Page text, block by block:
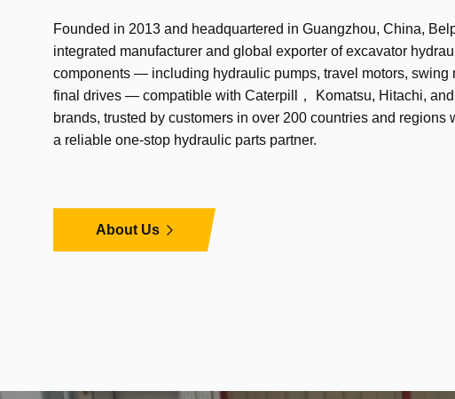
Founded in 2013 and headquartered in Guangzhou, China,
integrated manufacturer and global exporter of excavator
components — including hydraulic pumps, travel motors, swing
final drives — compatible with Caterpill， Komatsu, Hitachi,
brands, trusted by customers in over 200 countries and regions
a reliable one-stop hydraulic parts partner.
About Us